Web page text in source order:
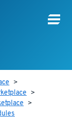
>
>
>